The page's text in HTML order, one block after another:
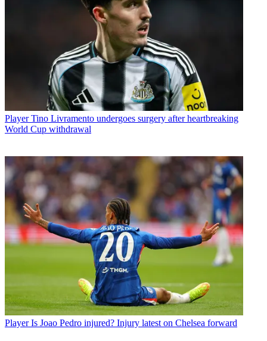
Player Tino Livramento undergoes surgery after heartbreaking
World Cup withdrawal
Player Is Joao Pedro injured? Injury latest on Chelsea forward